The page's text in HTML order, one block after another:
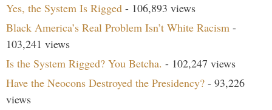
Yes, the System Is Rigged - 106,893 views
Black America’s Real Problem Isn’t White Racism -
103,241 views
Is the System Rigged? You Betcha. - 102,247 views
Have the Neocons Destroyed the Presidency? - 93,226
views